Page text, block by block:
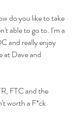
do you like to take
able to go to. I'm a
and really enjoy
at Dave and
FTC and the
worth a F*ck